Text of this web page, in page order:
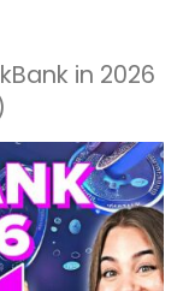
in 2026